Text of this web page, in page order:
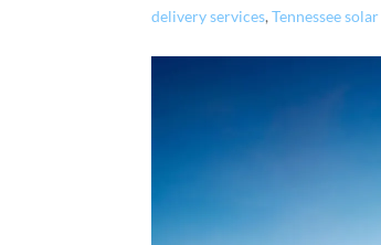
delivery services,Tennessee